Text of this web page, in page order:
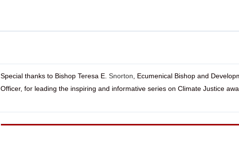
Special thanks to Bishop Teresa E. Snorton , Ecumenical Bishop and
Officer, for leading the inspiring and informative series on Climate Justice